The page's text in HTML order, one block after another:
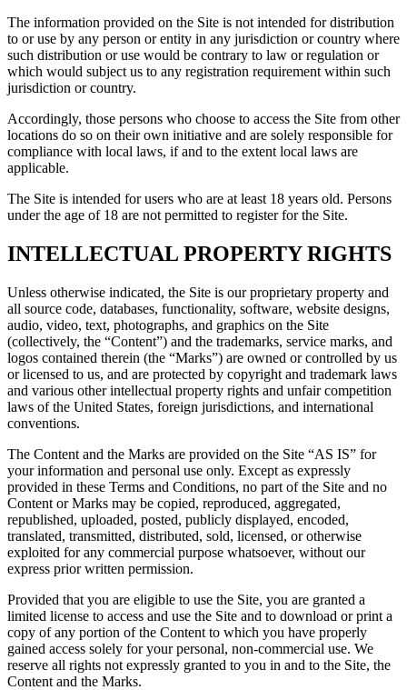
The information provided on the Site is not intended for distribution
to or use by any person or entity in any jurisdiction or country where
such distribution or use would be contrary to law or regulation or
which would subject us to any registration requirement within such
jurisdiction or country.
Accordingly, those persons who choose to access the Site from other
locations do so on their own initiative and are solely responsible for
compliance with local laws, if and to the extent local laws are
applicable.
The Site is intended for users who are at least 18 years old. Persons
under the age of 18 are not permitted to register for the Site.
INTELLECTUAL PROPERTY RIGHTS
Unless otherwise indicated, the Site is our proprietary property and
all source code, databases, functionality, software, website designs,
audio, video, text, photographs, and graphics on the Site
(collectively, the “Content”) and the trademarks, service marks, and
logos contained therein (the “Marks”) are owned or controlled by us
or licensed to us, and are protected by copyright and trademark laws
and various other intellectual property rights and unfair competition
laws of the United States, foreign jurisdictions, and international
conventions.
The Content and the Marks are provided on the Site “AS IS” for
your information and personal use only. Except as expressly
provided in these Terms and Conditions, no part of the Site and no
Content or Marks may be copied, reproduced, aggregated,
republished, uploaded, posted, publicly displayed, encoded,
translated, transmitted, distributed, sold, licensed, or otherwise
exploited for any commercial purpose whatsoever, without our
express prior written permission.
Provided that you are eligible to use the Site, you are granted a
limited license to access and use the Site and to download or print a
copy of any portion of the Content to which you have properly
gained access solely for your personal, non-commercial use. We
reserve all rights not expressly granted to you in and to the Site, the
Content and the Marks.